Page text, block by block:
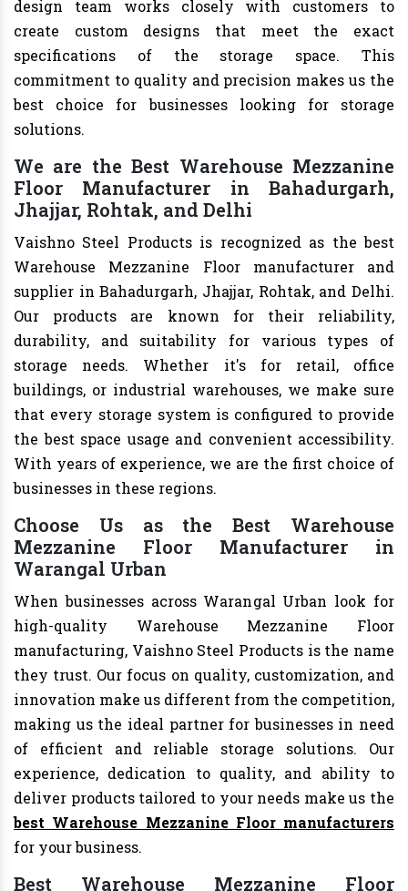
design team works closely with customers to
create custom designs that meet the exact
specifications of the storage space. This
commitment to quality and precision makes us the
best choice for businesses looking for storage
solutions.
We are the Best Warehouse Mezzanine
Floor Manufacturer in Bahadurgarh,
Jhajjar, Rohtak, and Delhi
Vaishno Steel Products is recognized as the best
Warehouse Mezzanine Floor manufacturer and
supplier in Bahadurgarh, Jhajjar, Rohtak, and Delhi.
Our products are known for their reliability,
durability, and suitability for various types of
storage needs. Whether it's for retail, office
buildings, or industrial warehouses, we make sure
that every storage system is configured to provide
the best space usage and convenient accessibility.
With years of experience, we are the first choice of
businesses in these regions.
Choose Us as the Best Warehouse
Mezzanine Floor Manufacturer in
Warangal Urban
When businesses across Warangal Urban look for
high-quality Warehouse Mezzanine Floor
manufacturing, Vaishno Steel Products is the name
they trust. Our focus on quality, customization, and
innovation make us different from the competition,
making us the ideal partner for businesses in need
of efficient and reliable storage solutions. Our
experience, dedication to quality, and ability to
deliver products tailored to your needs make us the
best Warehouse Mezzanine Floor manufacturers
for your business.
Best Warehouse Mezzanine Floor